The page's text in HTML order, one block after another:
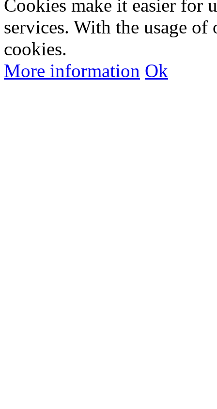
Cookies make it easier for
services. With the usage
cookies.
More information Ok